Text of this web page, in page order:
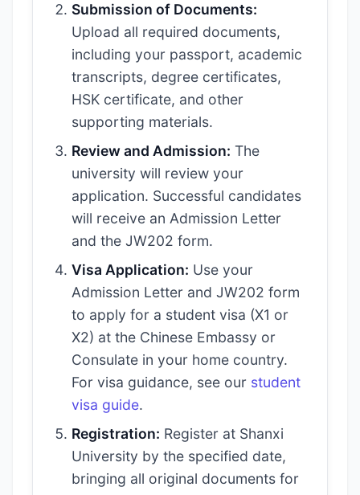
Submission of Documents:
Upload all required documents,
including your passport, academic
transcripts, degree certificates,
HSK certificate, and other
supporting materials.
Review and Admission: The
university will review your
application. Successful candidates
will receive an Admission Letter
and the JW202 form.
Visa Application: Use your
Admission Letter and JW202 form
to apply for a student visa (X1 or
X2) at the Chinese Embassy or
Consulate in your home country.
For visa guidance, see our student
visa guide.
Registration: Register at Shanxi
University by the specified date,
bringing all original documents for